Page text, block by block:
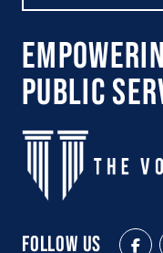
Public
Follow Us